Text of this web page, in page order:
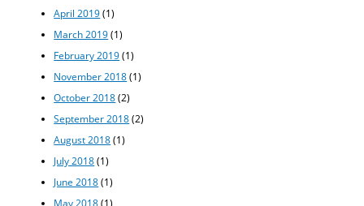
April 2019(1)
March 2019(1)
February 2019(1)
November 2018(1)
October 2018(2)
September 2018(2)
August 2018(1)
July 2018(1)
June 2018(1)
May 2018(1)